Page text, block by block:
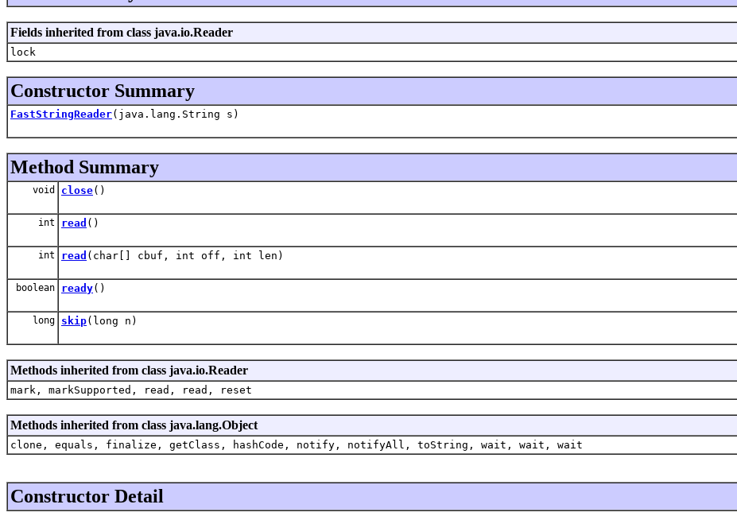
Fields inherited from class java.io.Reader
lock
Constructor Summary
FastStringReader(java.lang.String s)
Method Summary
void close()
int read ()
int read (char[] cbuf, int off, int len)
boolean ready()
long skip(long n)
Methods inherited from class java.io.Reader
mark, markSupported, read, read, reset
Methods inherited from class java.lang.Object
clone, equals, finalize, getClass, hashCode, notify, notifyAll, toString, wait, wait, wait
Constructor Detail